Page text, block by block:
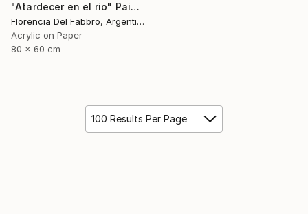
"Atardecer en el rio" Painting
Florencia Del Fabbro, Argentina
Acrylic on Paper
80 x 60 cm
100 Results Per Page